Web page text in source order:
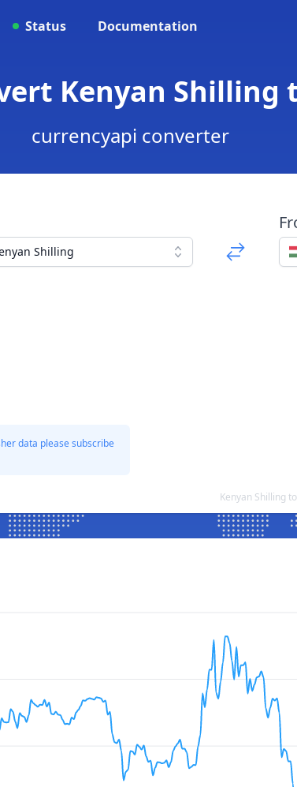
Status Documentation
Kenyan
currencyapi converter
Shilling
data please subscribe
Kenyan Shilling